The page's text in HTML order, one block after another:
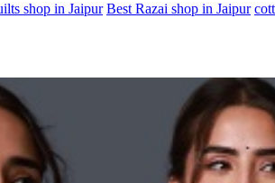
shop in Jaipur Best Razai shop in Jaipur